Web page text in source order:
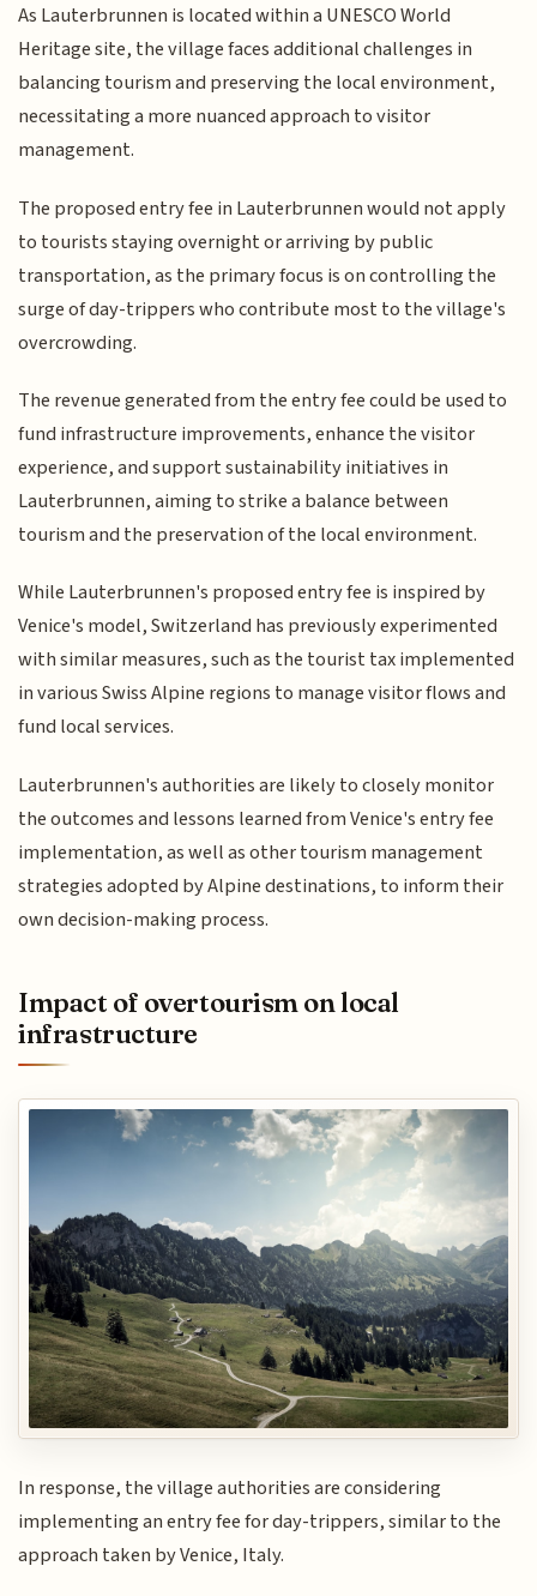
As Lauterbrunnen is located within a UNESCO World
Heritage site, the village faces additional challenges in
balancing tourism and preserving the local environment,
necessitating a more nuanced approach to visitor
management.
The proposed entry fee in Lauterbrunnen would not apply
to tourists staying overnight or arriving by public
transportation, as the primary focus is on controlling the
surge of day-trippers who contribute most to the village's
overcrowding.
The revenue generated from the entry fee could be used to
fund infrastructure improvements, enhance the visitor
experience, and support sustainability initiatives in
Lauterbrunnen, aiming to strike a balance between
tourism and the preservation of the local environment.
While Lauterbrunnen's proposed entry fee is inspired by
Venice's model, Switzerland has previously experimented
with similar measures, such as the tourist tax implemented
in various Swiss Alpine regions to manage visitor flows and
fund local services.
Lauterbrunnen's authorities are likely to closely monitor
the outcomes and lessons learned from Venice's entry fee
implementation, as well as other tourism management
strategies adopted by Alpine destinations, to inform their
own decision-making process.
Impact of overtourism on local
infrastructure
In response, the village authorities are considering
implementing an entry fee for day-trippers, similar to the
approach taken by Venice, Italy.